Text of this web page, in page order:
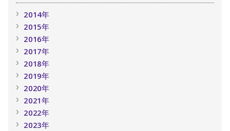
2014年
2015年
2016年
2017年
2018年
2019年
2020年
2021年
2022年
2023年